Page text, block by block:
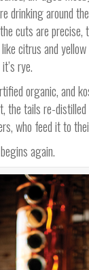
drinking around
cuts are precise,
citrus and
rye.
organic, and
the tails re-
who feed it to
again.